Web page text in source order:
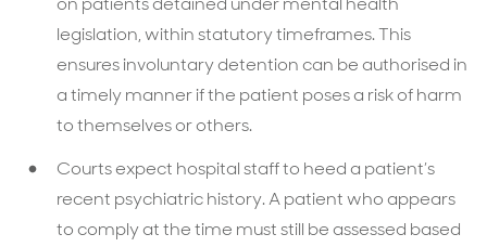
legislation, within statutory timeframes. This
ensures involuntary detention can be authorised in
a timely manner if the patient poses a risk of harm
to themselves or others.
Courts expect hospital staff to heed a patient’s
recent psychiatric history. A patient who appears
to comply at the time must still be assessed based